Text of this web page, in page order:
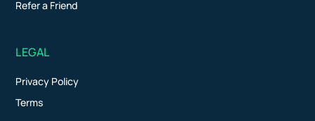
Refer a Friend
LEGAL
Privacy Policy
Terms